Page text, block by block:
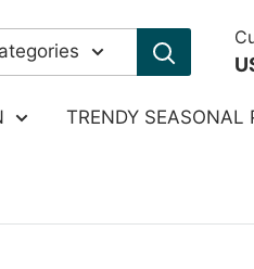
TRENDY SEASONAL